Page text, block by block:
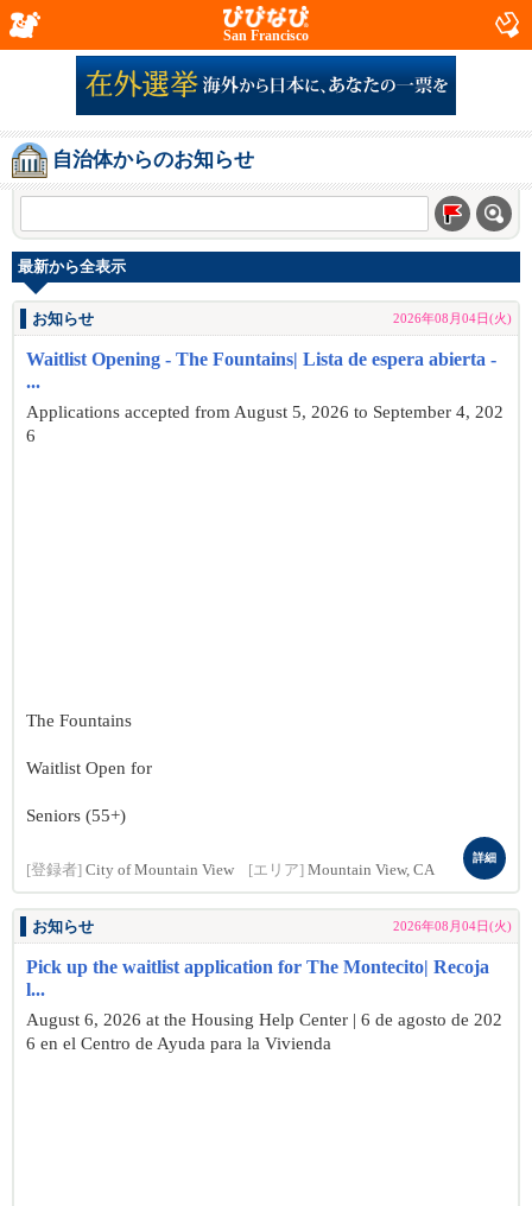
San Francisco
自治体からのお知らせ
最新から全表示
お知らせ 2026年08月04日(火)
Waitlist Opening - The Fountains| Lista de espera abierta -
...
Applications accepted from August 5, 2026 to September 4, 202
6
The Fountains
Waitlist Open for
Seniors (55+)
[登録者] City of Mountain View [エリア] Mountain View, CA
詳細
お知らせ 2026年08月04日(火)
Pick up the waitlist application for The Montecito| Recoja
l...
August 6, 2026 at the Housing Help Center | 6 de agosto de 202
6 en el Centro de Ayuda para la Vivienda